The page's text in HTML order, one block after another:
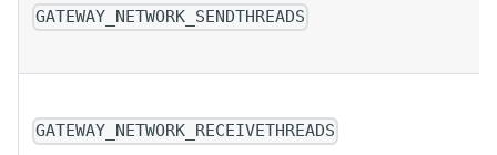
GATEWAY_NETWORK_SENDTHREADS
GATEWAY_NETWORK_RECEIVETHREADS